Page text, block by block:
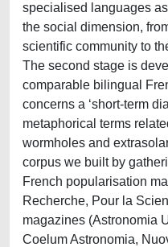
specialised languages
the social dimension,
scientific community to
The second stage is
comparable bilingual
concerns a ‘short-term
metaphorical terms
wormholes and
corpus we built by
French popularisation
Recherche, Pour la
magazines (Astronomia
Coelum Astronomia,